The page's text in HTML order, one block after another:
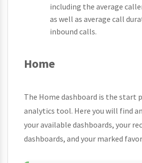
including the average
as well as average call
inbound calls.
Home
The Home dashboard is the start
analytics tool. Here you will find
your available dashboards, your
dashboards, and your marked